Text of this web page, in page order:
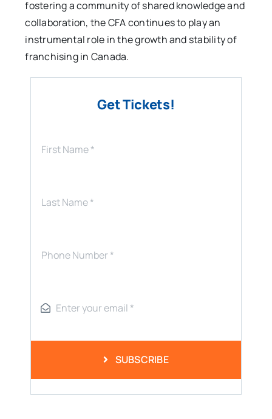
fostering a community of shared knowledge and
collaboration, the CFA continues to play an
instrumental role in the growth and stability of
franchising in Canada.
Get Tickets!
SUBSCRIBE